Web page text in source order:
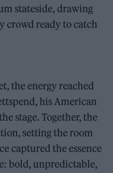
stateside, drawing
crowd ready to catch
the energy reached
his American
stage. Together, the
setting the room
captured the essence
bold, unpredictable,